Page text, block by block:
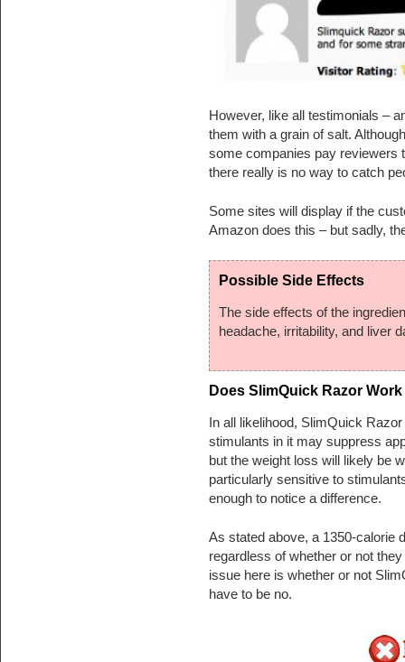
However, like all testimonials –
them with a grain of salt.
some companies pay reviewers
there really is no way to catch
Some sites will display if the
Amazon does this – but sadly,
Possible Side Effects
The side effects of the
headache, irritability, and liver
Does SlimQuick Razor Work
In all likelihood, SlimQuick
stimulants in it may suppress
but the weight loss will likely be
particularly sensitive to
enough to notice a difference.
As stated above, a 1350-calorie
regardless of whether or not
issue here is whether or not
have to be no.